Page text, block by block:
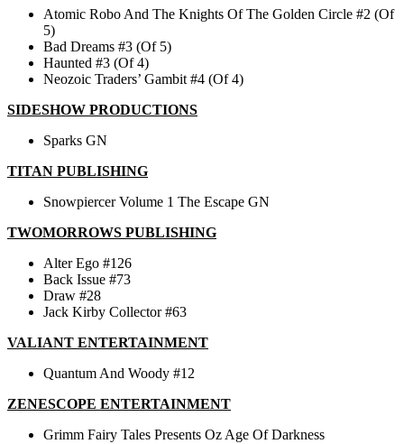
Atomic Robo And The Knights Of The Golden Circle #2 (Of
5)
Bad Dreams #3 (Of 5)
Haunted #3 (Of 4)
Neozoic Traders’ Gambit #4 (Of 4)
SIDESHOW PRODUCTIONS
Sparks GN
TITAN PUBLISHING
Snowpiercer Volume 1 The Escape GN
TWOMORROWS PUBLISHING
Alter Ego #126
Back Issue #73
Draw #28
Jack Kirby Collector #63
VALIANT ENTERTAINMENT
Quantum And Woody #12
ZENESCOPE ENTERTAINMENT
Grimm Fairy Tales Presents Oz Age Of Darkness